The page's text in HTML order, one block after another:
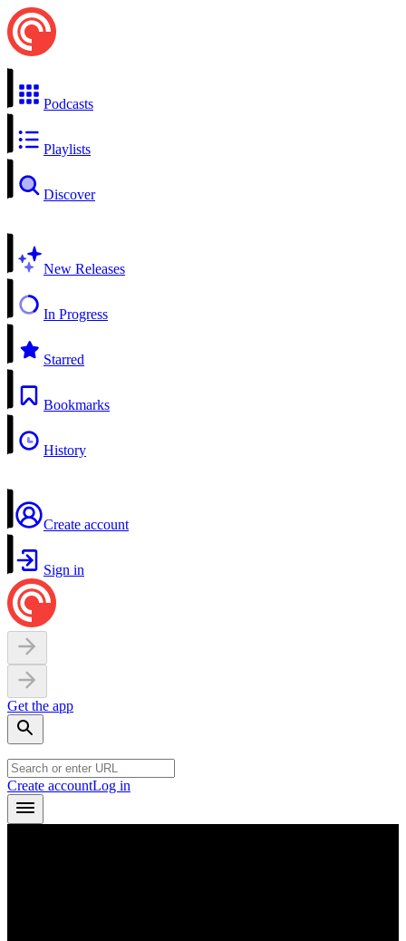
Podcasts
Playlists
Discover
New Releases
In Progress
Starred
Bookmarks
History
Create account
Sign in
Get the app
Create accountLog in